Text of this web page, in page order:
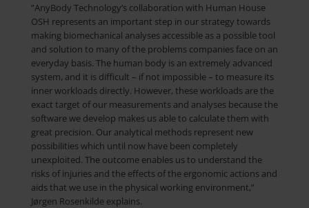
”AnyBody Technology’s collaboration with Human House
OSH represents an important step in our strategy towards
making biomechanical analyses accessible as a possible tool
and solution to many of the problems companies face on an
everyday basis. The human body is an extremely advanced
system, and it is difficult – if not impossible – to measure its
inner workloads directly. However, these workloads are the
exact target of our measurements and analyses because the
software we develop makes us able to calculate them with
great precision. Our analytical methods represent new
possibilities which until now have been completely
unexploited. The outcome enables us to understand the
risks of injuries and the effects of the ergonomic actions and
aids that we use in the physical working environment,”
Jørgen Rosenkilde explains.